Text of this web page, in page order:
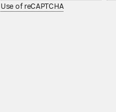
Use of reCAPTCHA